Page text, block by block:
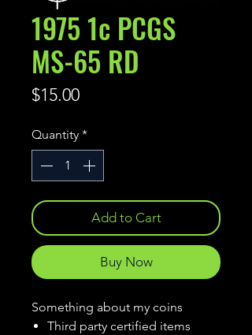
1975 1c PCGS
MS-65 RD
$15.00Price
Quantity *
Add to Cart
Buy Now
Something about my coins
Third party certified items